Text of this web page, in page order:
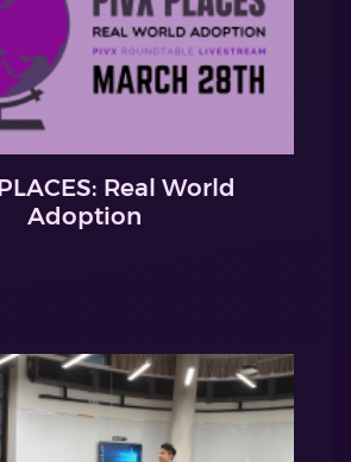
Real World
Adoption